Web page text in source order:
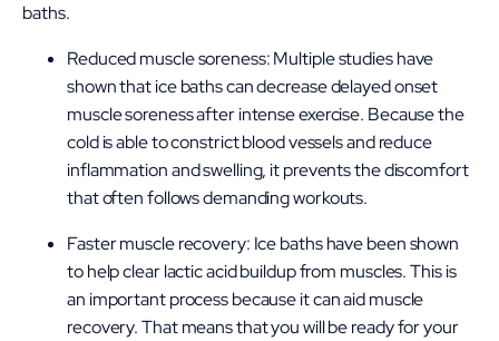
baths.
Reduced muscle soreness: Multiple studies have
shown that ice baths can decrease delayed onset
muscle soreness after intense exercise. Because the
cold is able to constrict blood vessels and reduce
inflammation and swelling, it prevents the discomfort
that often follows demanding workouts.
Faster muscle recovery: Ice baths have been shown
to help clear lactic acid buildup from muscles. This is
an important process because it can aid muscle
recovery. That means that you will be ready for your